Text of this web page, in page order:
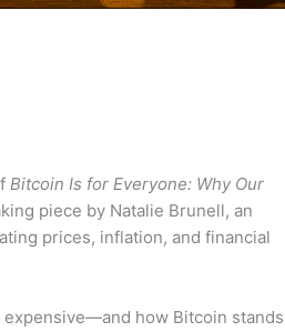
Bitcoin Is for Everyone: Why Our
piece by Natalie Brunell, an
prices, inflation, and financial
how Bitcoin stands